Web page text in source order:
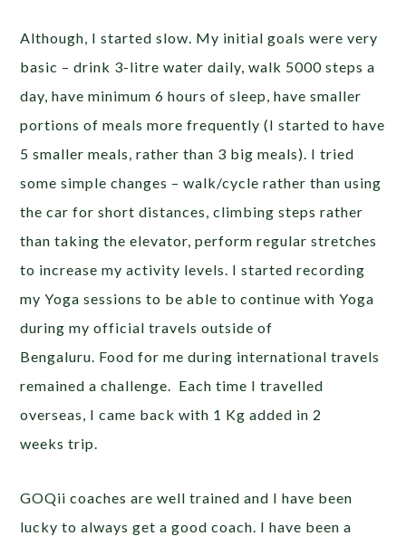
Although, I started slow. My initial goals were very
basic – drink 3-litre water daily, walk 5000 steps a
day, have minimum 6 hours of sleep, have smaller
portions of meals more frequently (I started to have
5 smaller meals, rather than 3 big meals). I tried
some simple changes – walk/cycle rather than using
the car for short distances, climbing steps rather
than taking the elevator, perform regular stretches
to increase my activity levels. I started recording
my Yoga sessions to be able to continue with Yoga
during my official travels outside of
Bengaluru. Food for me during international travels
remained a challenge. Each time I travelled
overseas, I came back with 1 Kg added in 2
weeks trip.
GOQii coaches are well trained and I have been
lucky to always get a good coach. I have been a